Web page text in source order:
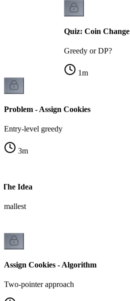
Quiz: Coin Change
Greedy or DP?
1m
Problem - Assign Cookies
Entry-level greedy
3m
The Idea
Assign Cookies - Algorithm
Two-pointer approach